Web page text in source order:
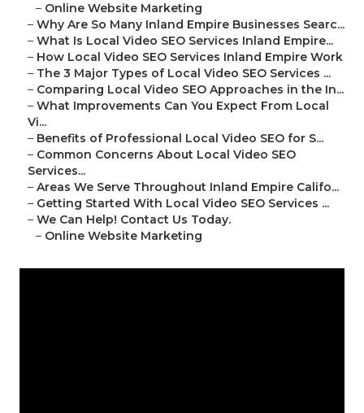
– Online Website Marketing
– Why Are So Many Inland Empire Businesses Searc...
– What Is Local Video SEO Services Inland Empire...
– How Local Video SEO Services Inland Empire Work
– The 3 Major Types of Local Video SEO Services ...
– Comparing Local Video SEO Approaches in the In...
– What Improvements Can You Expect From Local
Vi...
– Benefits of Professional Local Video SEO for S...
– Common Concerns About Local Video SEO
Services...
– Areas We Serve Throughout Inland Empire Califo...
– Getting Started With Local Video SEO Services ...
– We Can Help! Contact Us Today.
– Online Website Marketing